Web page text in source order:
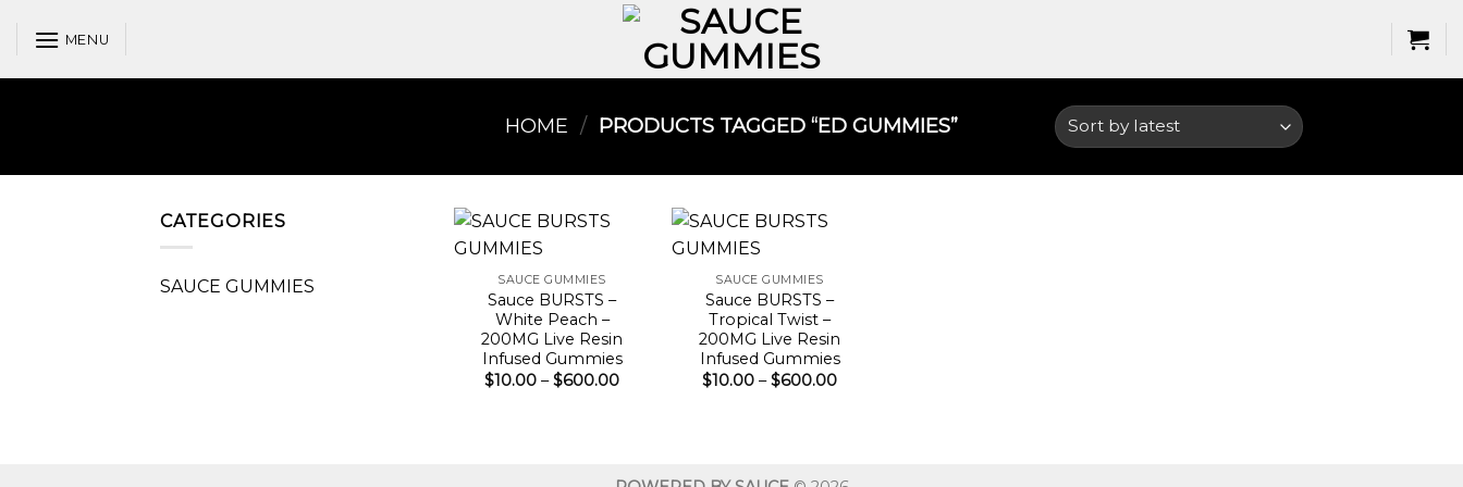
MENU
HOME / PRODUCTS TAGGED “ED GUMMIES​”
CATEGORIES
SAUCE GUMMIES SAUCE GUMMIES
Sauce BURSTS –
White Peach –
200MG Live Resin
Infused Gummies
$10.00 – $600.00Price
SAUCE GUMMIES
Sauce BURSTS –
Tropical Twist –
200MG Live Resin
Infused Gummies
$10.00 – $600.00Price